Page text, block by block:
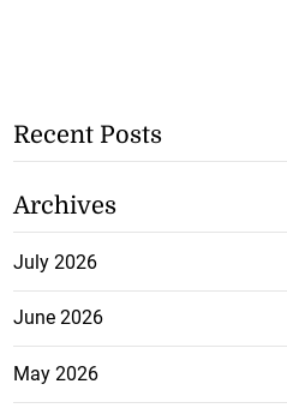
Recent Posts
Archives
July 2026
June 2026
May 2026